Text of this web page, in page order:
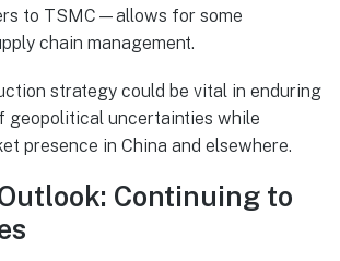
to TSMC—allows for some
chain management.
strategy could be vital in enduring
geopolitical uncertainties while
presence in China and elsewhere.
Continuing to